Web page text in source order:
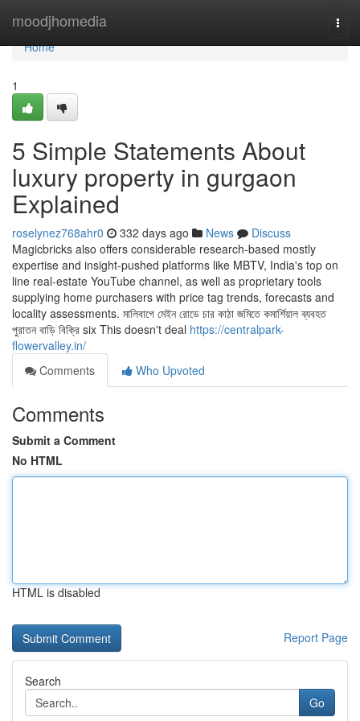
moodjhomedia
Home
Home
1
5 Simple Statements About
luxury property in gurgaon
Explained
roselynez768ahr0 332 days ago News
Discuss
Magicbricks also offers considerable research-based mostly
expertise and insight-pushed platforms like MBTV, India's top on
line real-estate YouTube channel, as well as proprietary tools
supplying home purchasers with price tag trends, forecasts and
locality assessments. মালিবাগে মেইন রোডে চার কাঠা জমিতে কমার্শিয়াল ব্যবহত
পুরাতন বাড়ি বিক্রি six This doesn't deal https://centralpark-
flowervalley.in/
Comments
Who Upvoted
Comments
Submit a Comment
No HTML
HTML is disabled
Report Page
Search
Go